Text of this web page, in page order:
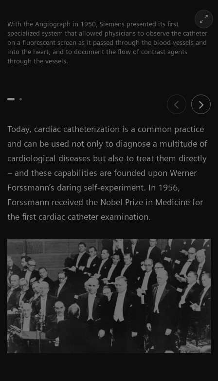
With the Angiograph in 1950, Siemens presented its first
specialized system that allowed physicians to observe the catheter
on a fluorescent screen as it passed through the blood vessels and
into the heart, and to document the flow of contrast agents
through the vessels.
Today, cardiac catheterization is a common practice
and can be used not only to diagnose a multitude of
cardiological diseases but also to treat them directly
– and these capabilities are founded upon Werner
Forssmann’s daring self-experiment. In 1956,
Forssmann received the Nobel Prize in Medicine for
the first cardiac catheter examination.